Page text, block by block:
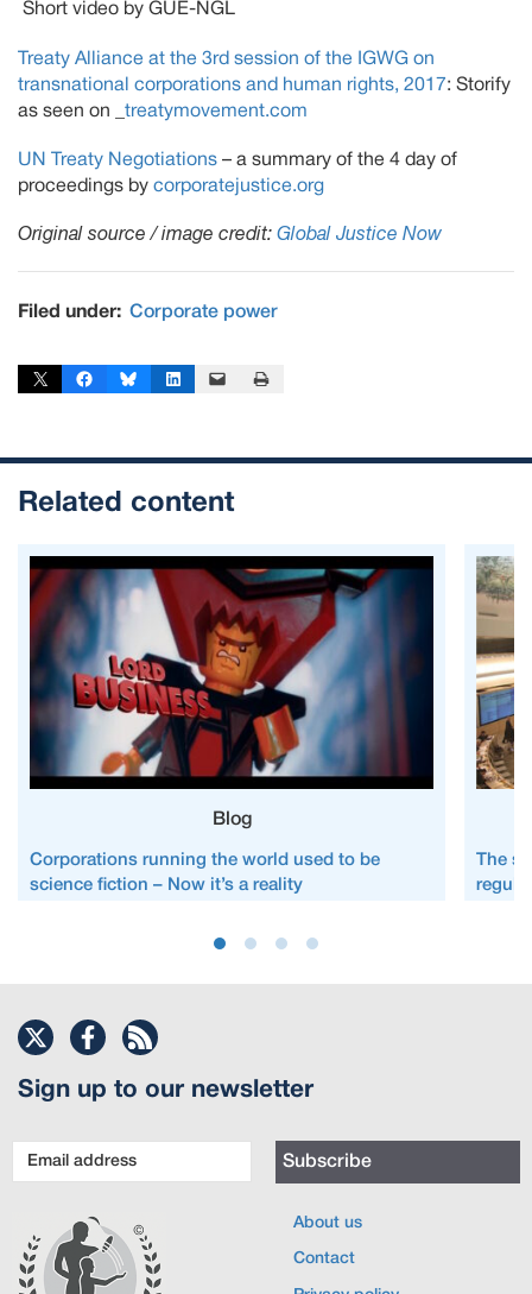
Short video by GUE-NGL
Treaty Alliance at the 3rd session of the IGWG on
transnational corporations and human rights, 2017: Storify
as seen on _ treatymovement.com
UN Treaty Negotiations – a summary of the 4 day of
proceedings by corporatejustice.org
Original source / image credit: Global Justice Now
Filed under: Corporate power
Share on X Share on FacebookShare on BlueskyShare on LinkedInEmail this Page Print this Page
Related content
Blog
Corporations running the world used to be
science fiction – Now it’s a reality
The
Sign up to our newsletter
Email
address
Subscribe
About us
Contact